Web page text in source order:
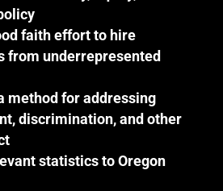
faith effort to hire
from underrepresented
method for addressing
discrimination, and other
statistics to Oregon